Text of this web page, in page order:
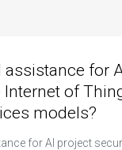
for
of
models?
for AI project